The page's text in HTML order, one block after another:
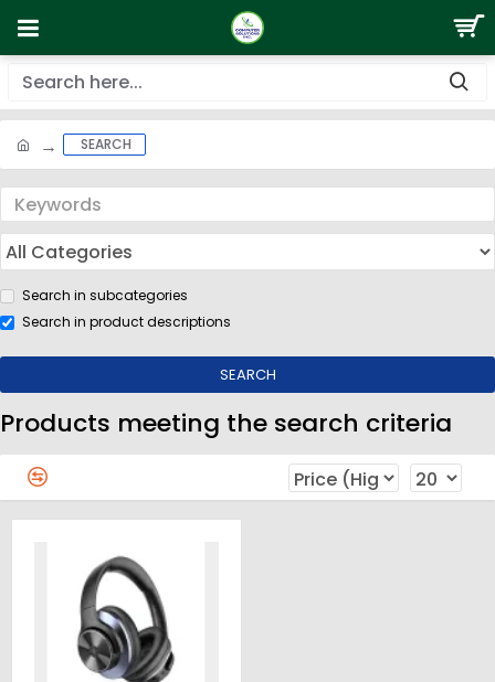
SEARCH
Search in subcategories
Search in product descriptions
SEARCH
Products meeting the search criteria